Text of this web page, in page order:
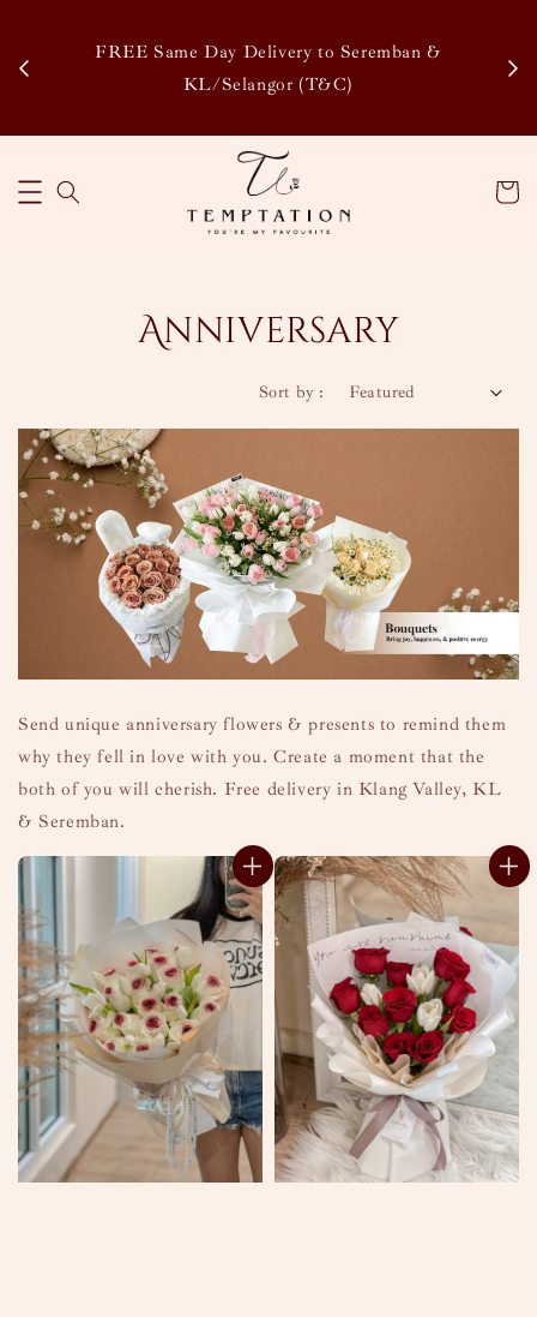
Discounts, Collect Points to Save More & Earn More
!
Anniversary
Sort by :
Send unique anniversary flowers & presents to remind them
why they fell in love with you. Create a moment that the
both of you will cherish. Free delivery in Klang Valley, KL
& Seremban.